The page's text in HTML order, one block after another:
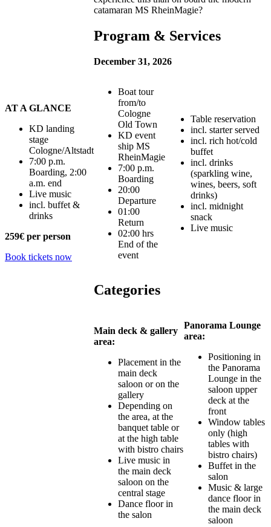
catamaran MS RheinMagie?
Program & Services
December 31, 2026
Boat tour
from/to
Cologne
Old Town
KD event
ship MS
RheinMagie
7:00 p.m.
Boarding
20:00
Departure
01:00
Return
02:00 hrs
End of the
event
Table reservation
incl. starter served
incl. rich hot/cold
buffet
incl. drinks
(sparkling wine,
wines, beers, soft
drinks)
incl. midnight
snack
Live music
Categories
Main deck & gallery
area:
Placement in the
main deck
saloon or on the
gallery
Depending on
the area, at the
banquet table or
at the high table
with bistro chairs
Live music in
the main deck
saloon on the
central stage
Dance floor in
the salon
Panorama Lounge
area:
Positioning in
the Panorama
Lounge in the
saloon upper
deck at the
front
Window tables
only (high
tables with
bistro chairs)
Buffet in the
salon
Music & large
dance floor in
the main deck
saloon
AT A GLANCE
KD landing
stage
Cologne/Altstadt
7:00 p.m.
Boarding, 2:00
a.m. end
Live music
incl. buffet &
drinks
259€ per person
Book tickets now